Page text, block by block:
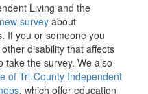
Living and the
survey about
If you or someone you
disability that affects
take the survey. We also
of Tri-County Independent
, which offer education